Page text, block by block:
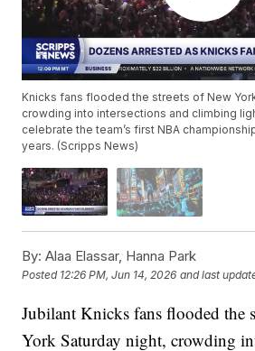
Knicks fans flooded the streets of New
crowding into intersections and climbing
celebrate the team’s first NBA
years. (Scripps News)
By: Alaa Elassar, Hanna Park
Posted 12:26 PM, Jun 14, 2026 and last
Jubilant Knicks fans flooded the
York Saturday night, crowding